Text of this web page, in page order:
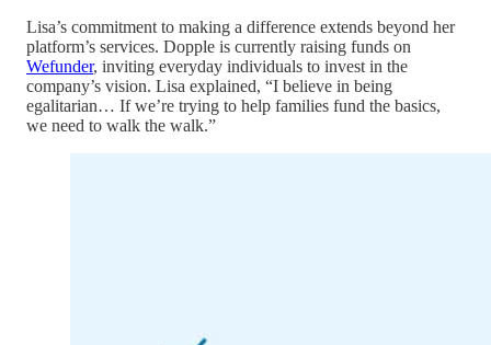
Lisa’s commitment to making a difference extends beyond her
platform’s services. Dopple is currently raising funds on
Wefunder, inviting everyday individuals to invest in the
company’s vision. Lisa explained, “I believe in being
egalitarian… If we’re trying to help families fund the basics,
we need to walk the walk.”